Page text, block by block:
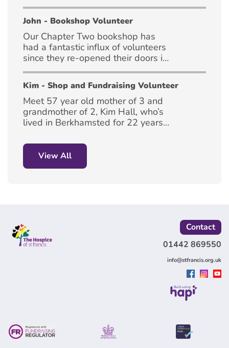
John - Bookshop Volunteer
Our Chapter Two bookshop has
had a fantastic influx of volunteers
since they re-opened their doors in
April!
Kim - Shop and Fundraising Volunteer
Meet 57 year old mother of 3 and
grandmother of 2, Kim Hall, who’s
lived in Berkhamsted for 22 years.
shop, doing a variety of roles
which range from working on the
till, taking in donations and
View All
Contact
01442 869550
info@stfrancis.org.uk
Built using